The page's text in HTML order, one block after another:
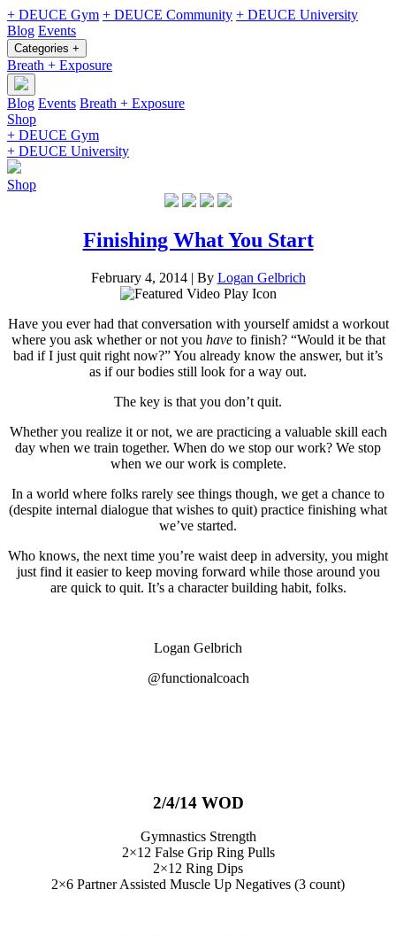
+ DEUCE Gym + DEUCE Community + DEUCE University
Blog Events
Categories +
Breath + Exposure
Blog Events Breath + Exposure
Shop
+ DEUCE Gym
+ DEUCE University
Shop
Finishing What You Start
February 4, 2014 | By Logan Gelbrich
Have you ever had that conversation with yourself amidst a workout
where you ask whether or not you haveto finish? “Would it be that
bad if I just quit right now?” You already know the answer, but it’s
as if our bodies still look for a way out.
The key is that you don’t quit.
Whether you realize it or not, we are practicing a valuable skill each
day when we train together. When do we stop our work? We stop
when we our work is complete.
In a world where folks rarely see things though, we get a chance to
(despite internal dialogue that wishes to quit) practice finishing what
we’ve started.
Who knows, the next time you’re waist deep in adversity, you might
just find it easier to keep moving forward while those around you
are quick to quit. It’s a character building habit, folks.
Logan Gelbrich
@functionalcoach
2/4/14 WOD
Gymnastics Strength
2×12 False Grip Ring Pulls
2×12 Ring Dips
2×6 Partner Assisted Muscle Up Negatives (3 count)